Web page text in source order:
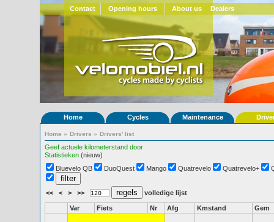
Contact Opening hours About us Dealers
Home Cycles Maintenance
Home » Drivers » Drivers' list
Geef actuele kilometerstand door
Statistieken (nieuw)
Bluevelo QB
DuoQuest Mango Quatrevelo Quatrevelo+
<< < > >> volledige lijst
Var Fiets Nr Afg Kmstand Gem